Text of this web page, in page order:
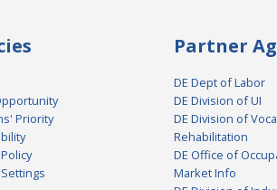
Priority
Partner
DE Dept of Labor
DE Division of UI
DE Division of
Rehabilitation
DE Office of
Market Info